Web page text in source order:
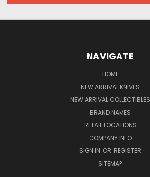
NAVIGATE
HOME
NEW ARRIVAL KNIVES
NEW ARRIVAL COLLECTIBLES
BRAND NAMES
RETAIL LOCATIONS
COMPANY INFO
SIGN IN OR REGISTER
SITEMAP